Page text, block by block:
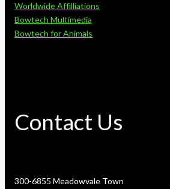
Worldwide Affilliations
Bowtech Multimedia
Bowtech for Animals
Contact Us
300-6855 Meadowvale Town